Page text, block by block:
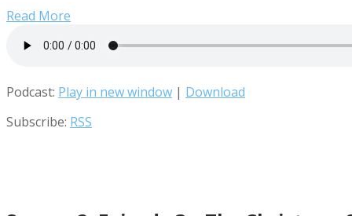
Read More
Podcast: Play in new window | Download
Subscribe: RSS